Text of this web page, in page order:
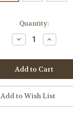
Quantity:
Decrease
Quantity:
Increase
Quantity:
Add to Wish List